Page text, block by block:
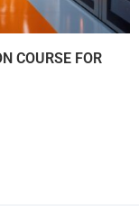
COURSE FOR